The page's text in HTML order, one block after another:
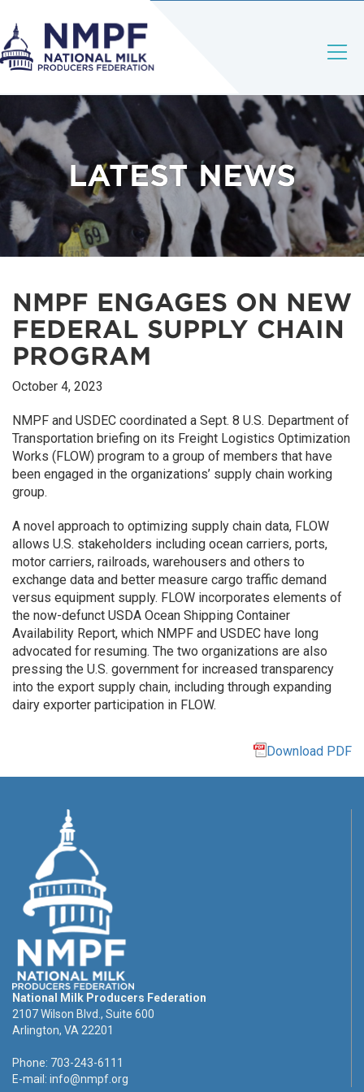
LATEST NEWS
NMPF ENGAGES ON NEW
FEDERAL SUPPLY CHAIN
PROGRAM
October 4, 2023
NMPF and USDEC coordinated a Sept. 8 U.S. Department of
Transportation briefing on its Freight Logistics Optimization
Works (FLOW) program to a group of members that have
been engaged in the organizations’ supply chain working
group.
A novel approach to optimizing supply chain data, FLOW
allows U.S. stakeholders including ocean carriers, ports,
motor carriers, railroads, warehousers and others to
exchange data and better measure cargo traffic demand
versus equipment supply. FLOW incorporates elements of
the now-defunct USDA Ocean Shipping Container
Availability Report, which NMPF and USDEC have long
advocated for resuming. The two organizations are also
pressing the U.S. government for increased transparency
into the export supply chain, including through expanding
dairy exporter participation in FLOW.
Download PDF
National Milk Producers Federation
2107 Wilson Blvd., Suite 600
Arlington, VA 22201
Phone: 703-243-6111
E-mail: info@nmpf.org